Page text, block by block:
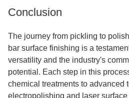
Conclusion
The journey from pickling to
bar surface finishing is a
versatility and the industry's
potential. Each step in this
chemical treatments to advanced
electropolishing and laser